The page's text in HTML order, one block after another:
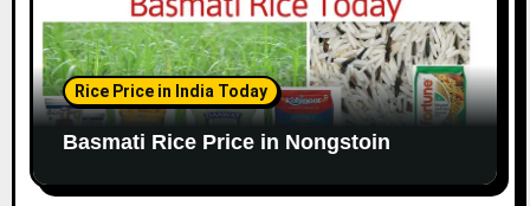
Rice Price in India Today
Basmati Rice Price in Nongstoin